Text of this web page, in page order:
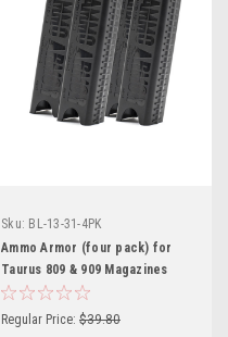
Sku: BL-13-31-4PK
Ammo Armor (four pack) for
Taurus 809 & 909 Magazines
Regular Price: $39.80